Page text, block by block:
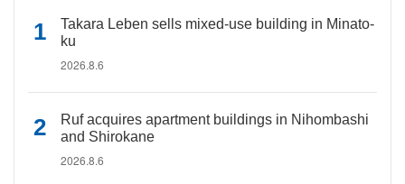
Takara Leben sells mixed-use building in Minato-
ku
2026.8.6
Ruf acquires apartment buildings in Nihombashi
and Shirokane
2026.8.6